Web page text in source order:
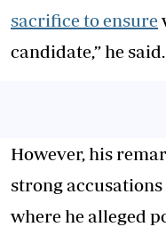
sacrifice to ensure
candidate,” he said.
However, his
strong
where he alleged